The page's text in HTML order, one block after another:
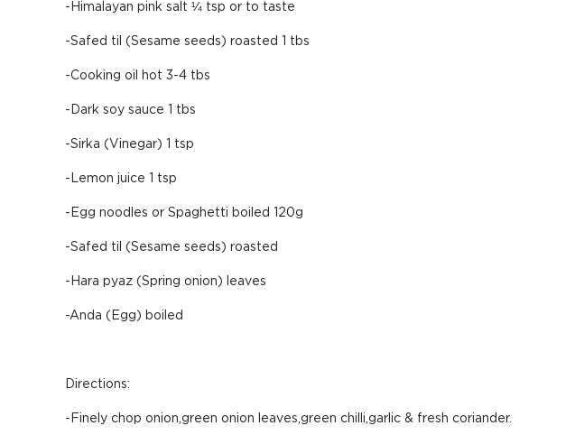
-Himalayan pink salt ¼ tsp or to taste
-Safed til (Sesame seeds) roasted 1 tbs
-Cooking oil hot 3-4 tbs
-Dark soy sauce 1 tbs
-Sirka (Vinegar) 1 tsp
-Lemon juice 1 tsp
-Egg noodles or Spaghetti boiled 120g
-Safed til (Sesame seeds) roasted
-Hara pyaz (Spring onion) leaves
-Anda (Egg) boiled
Directions:
-Finely chop onion,green onion leaves,green chilli,garlic & fresh coriander.